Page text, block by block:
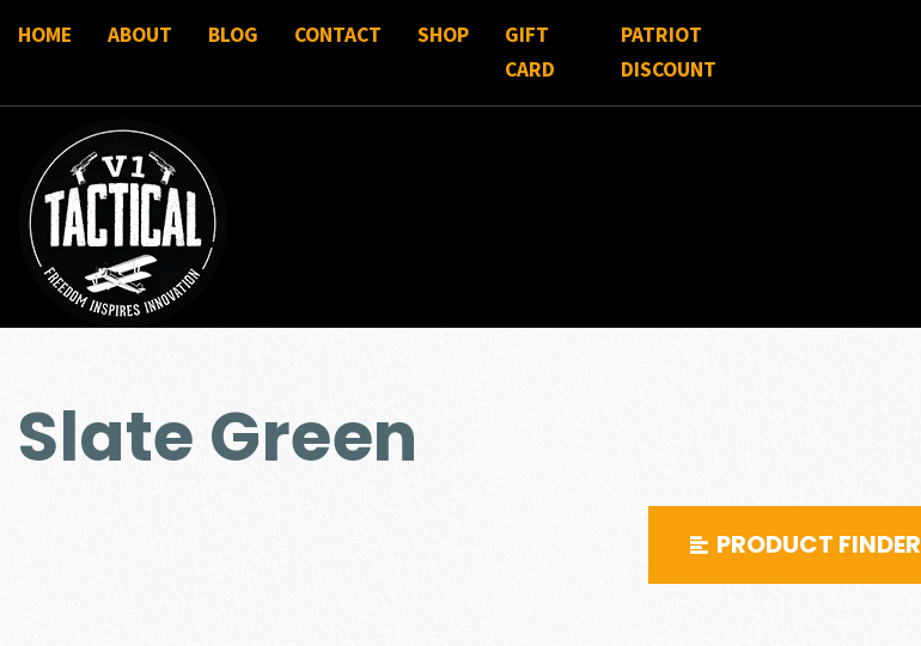
HOME ABOUT BLOG CONTACT SHOP
GIFT
CARD
PATRIOT
DISCOUNT
Slate Green
PRODUCT FINDER